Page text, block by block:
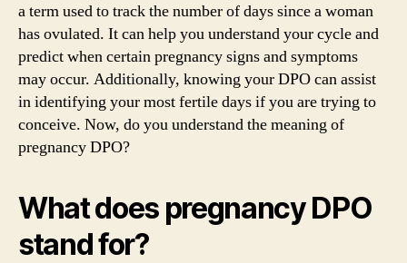
a term used to track the number of days since a woman
has ovulated. It can help you understand your cycle and
predict when certain pregnancy signs and symptoms
may occur. Additionally, knowing your DPO can assist
in identifying your most fertile days if you are trying to
conceive. Now, do you understand the meaning of
pregnancy DPO?
What does pregnancy DPO
stand for?